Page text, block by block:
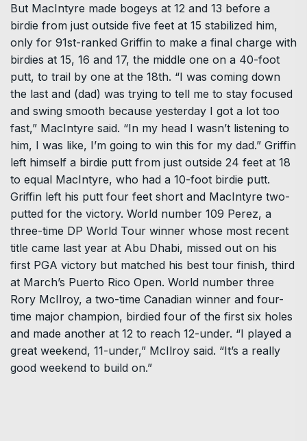
But MacIntyre made bogeys at 12 and 13 before a
birdie from just outside five feet at 15 stabilized him,
only for 91st-ranked Griffin to make a final charge with
birdies at 15, 16 and 17, the middle one on a 40-foot
putt, to trail by one at the 18th. “I was coming down
the last and (dad) was trying to tell me to stay focused
and swing smooth because yesterday I got a lot too
fast,” MacIntyre said. “In my head I wasn’t listening to
him, I was like, I’m going to win this for my dad.” Griffin
left himself a birdie putt from just outside 24 feet at 18
to equal MacIntyre, who had a 10-foot birdie putt.
Griffin left his putt four feet short and MacIntyre two-
putted for the victory. World number 109 Perez, a
three-time DP World Tour winner whose most recent
title came last year at Abu Dhabi, missed out on his
first PGA victory but matched his best tour finish, third
at March’s Puerto Rico Open. World number three
Rory McIlroy, a two-time Canadian winner and four-
time major champion, birdied four of the first six holes
and made another at 12 to reach 12-under. “I played a
great weekend, 11-under,” McIlroy said. “It’s a really
good weekend to build on.”